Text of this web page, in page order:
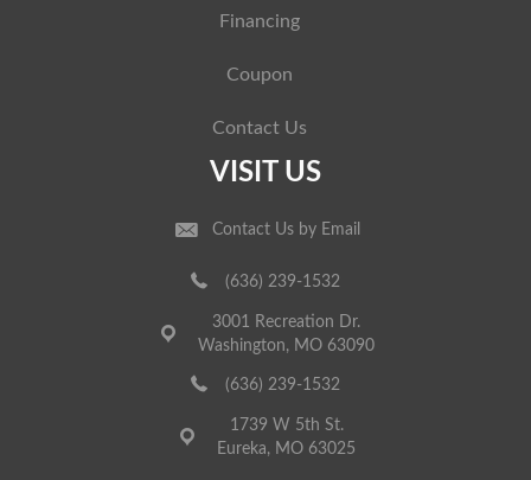
Financing
Coupon
Contact Us
VISIT US
Contact Us by Email
(636) 239-1532
3001 Recreation Dr.
Washington, MO 63090
(636) 239-1532
1739 W 5th St.
Eureka, MO 63025